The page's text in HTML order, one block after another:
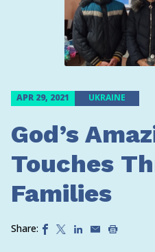
APR 29, 2021 UKRAINE
God’s
Touches
Families
Share: